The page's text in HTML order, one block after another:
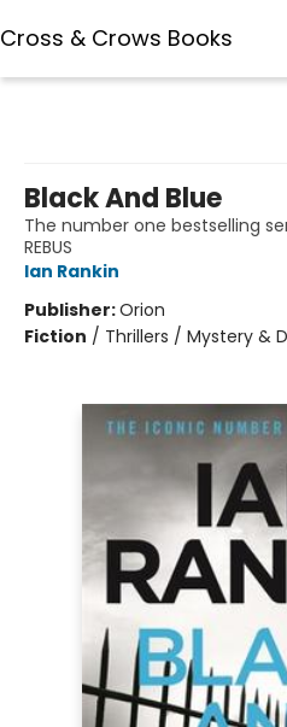
Cross & Crows Books
Black And Blue
The number one bestselling
REBUS
Ian Rankin
Publisher:Orion
Fiction / Thrillers / Mystery &